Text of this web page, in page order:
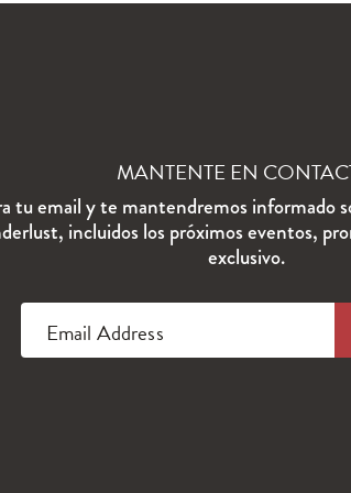
MANTENTE EN
tu email y te mantendremos informado
incluidos los próximos eventos,
exclusivo.
Email Address